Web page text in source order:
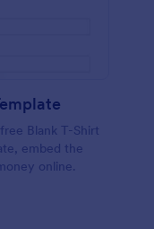
Blank T-Shirt
embed the
online.